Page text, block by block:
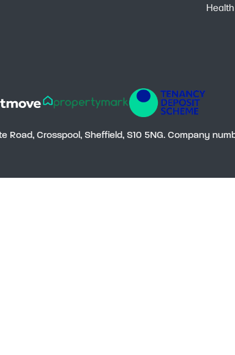
Road, Crosspool, Sheffield, S10 5NG. Company